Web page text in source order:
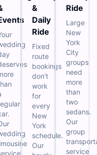
&
Daily
Ride
Fixed
route
bookings
don't
work
for
every
New
York
schedule.
Our
Ride
Large
New
York
City
groups
need
more
than
two
sedans.
Our
group
service